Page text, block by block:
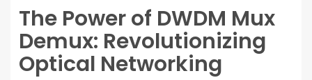
The Power of DWDM Mux
Demux: Revolutionizing
Optical Networking